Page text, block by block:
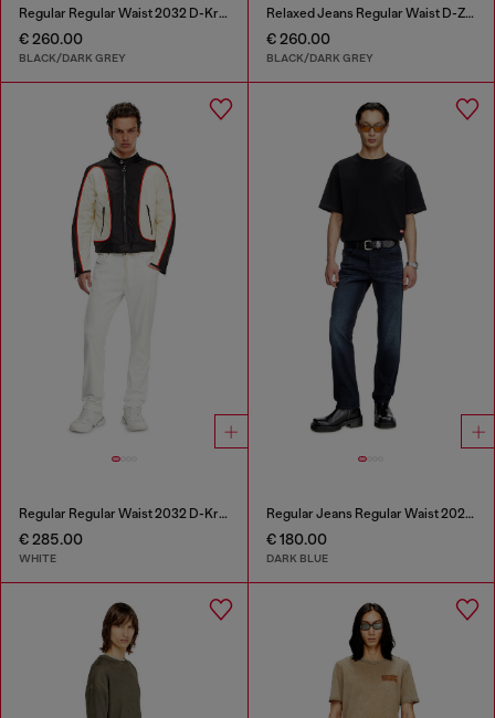
Regular Regular Waist 2032 D-Krooley Joggjeans®
€ 260.00
BLACK/DARK GREY
Relaxed Jeans Regular Waist D-Zeta
€ 260.00
BLACK/DARK GREY
Regular Regular Waist 2032 D-Krooley Joggjeans®
€ 285.00
WHITE
Regular Jeans Regular Waist 2023 D-Finitive
€ 180.00
DARK BLUE